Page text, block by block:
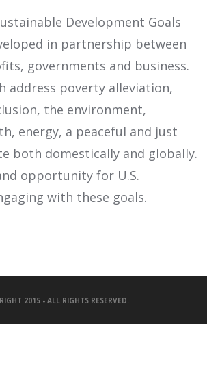
Development Goals
in partnership between
governments and business.
address poverty alleviation,
the environment,
energy, a peaceful and just
both domestically and globally.
opportunity for U.S.
with these goals.
2015 - ALL RIGHTS RESERVED.